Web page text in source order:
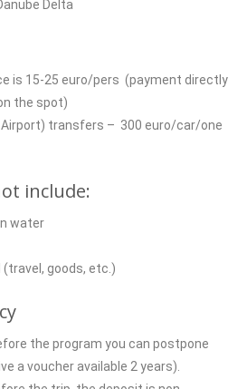
Delta
is 15-25 euro/pers (payment directly
the spot)
transfers – 300 euro/car/one
include:
water
(travel, goods, etc.)
the program you can postpone
a voucher available 2 years).